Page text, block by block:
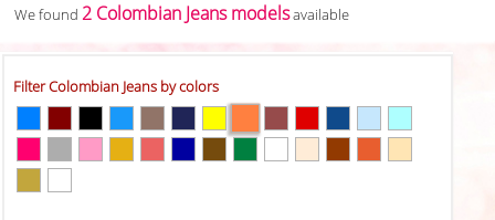
We found2 Colombian Jeans modelsavailable
Filter Colombian Jeans by colors